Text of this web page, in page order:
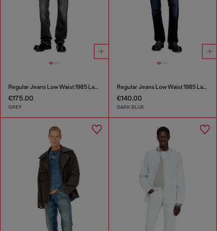
Regular Jeans Low Waist 1985 Larkee
€175.00
GREY
Regular Jeans Low Waist 1985 Larkee
€140.00
DARK BLUE